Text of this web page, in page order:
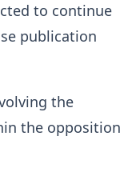
to continue
publication
the
the opposition